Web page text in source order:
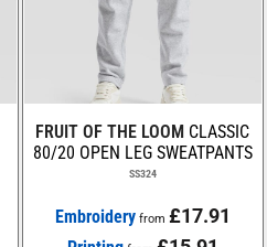
FRUIT OF THE LOOM CLASSIC
80/20 OPEN LEG SWEATPANTS
SS324
Embroideryfrom £17.91